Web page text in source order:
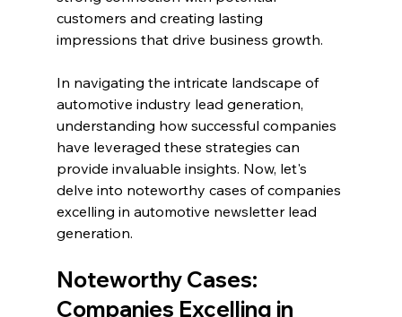
customers and creating lasting
impressions that drive business growth.
In navigating the intricate landscape of
automotive industry lead generation,
understanding how successful companies
have leveraged these strategies can
provide invaluable insights. Now, let's
delve into noteworthy cases of companies
excelling in automotive newsletter lead
generation.
Noteworthy Cases:
Companies Excelling in